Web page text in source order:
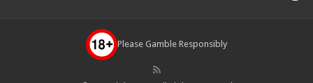
Please Gamble Responsibly